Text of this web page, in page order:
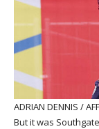
ADRIAN DENNIS /
But it was